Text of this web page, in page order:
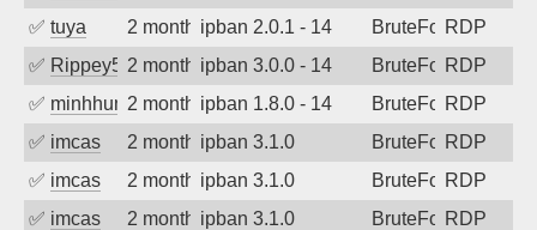
✅ tuya 2 months agoipban 2.0.1 - 14 BruteForceRDP
✅ Rippey5742 months agoipban 3.0.0 - 14 BruteForceRDP
✅ minhhungtsbd2 months agoipban 1.8.0 - 14 BruteForceRDP
✅ imcas 2 months agoipban 3.1.0 BruteForceRDP
✅ imcas 2 months agoipban 3.1.0 BruteForceRDP
✅ imcas 2 months agoipban 3.1.0 BruteForceRDP